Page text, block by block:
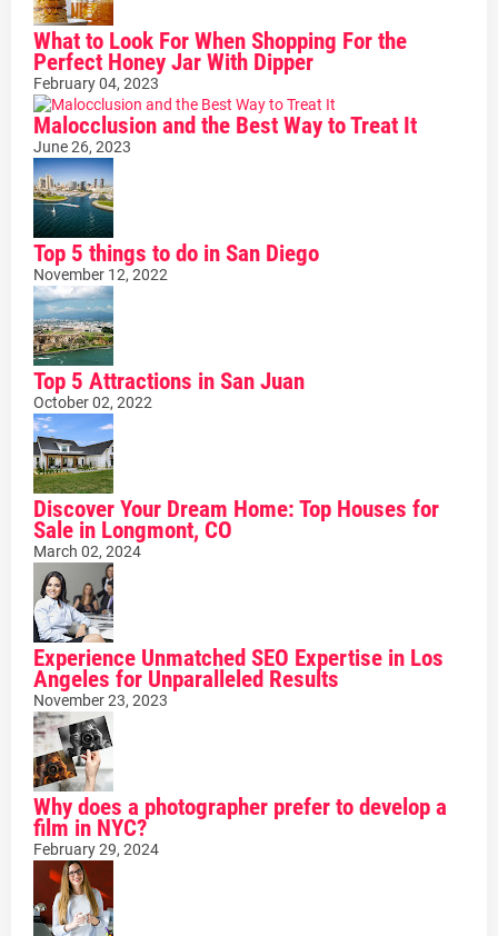
What to Look For When Shopping For the
Perfect Honey Jar With Dipper
February 04, 2023
Malocclusion and the Best Way to Treat It
June 26, 2023
Top 5 things to do in San Diego
November 12, 2022
Top 5 Attractions in San Juan
October 02, 2022
Discover Your Dream Home: Top Houses for
Sale in Longmont, CO
March 02, 2024
Experience Unmatched SEO Expertise in Los
Angeles for Unparalleled Results
November 23, 2023
Why does a photographer prefer to develop a
film in NYC?
February 29, 2024